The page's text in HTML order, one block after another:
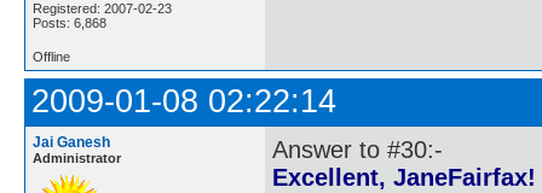
Registered: 2007-02-23
Posts: 6,868
Offline
2009-01-08 02:22:14
Jai Ganesh
Administrator
Answer to #30:-
Excellent,